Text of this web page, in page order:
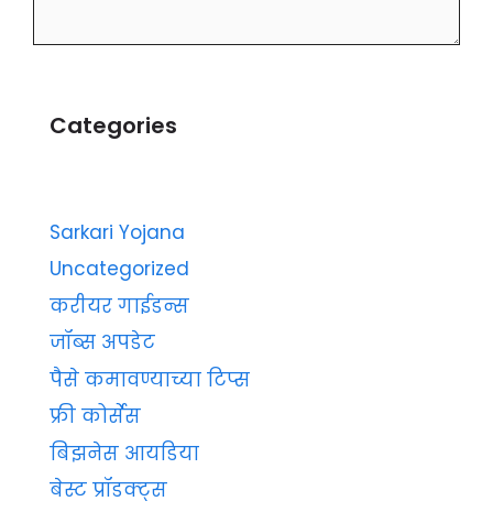
Categories
Sarkari Yojana
Uncategorized
करीयर गाईडन्स
जॉब्स अपडेट
पैसे कमावण्याच्या टिप्स
फ्री कोर्सेस
बिझनेस आयडिया
बेस्ट प्रॉडक्ट्स